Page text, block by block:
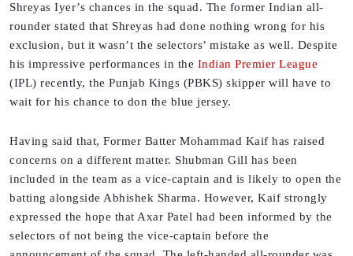
Shreyas Iyer’s chances in the squad. The former Indian all-
rounder stated that Shreyas had done nothing wrong for his
exclusion, but it wasn’t the selectors’ mistake as well. Despite
his impressive performances in the Indian Premier League
(IPL) recently, the Punjab Kings (PBKS) skipper will have to
wait for his chance to don the blue jersey.
Having said that, Former Batter Mohammad Kaif has raised
concerns on a different matter. Shubman Gill has been
included in the team as a vice-captain and is likely to open the
batting alongside Abhishek Sharma. However, Kaif strongly
expressed the hope that Axar Patel had been informed by the
selectors of not being the vice-captain before the